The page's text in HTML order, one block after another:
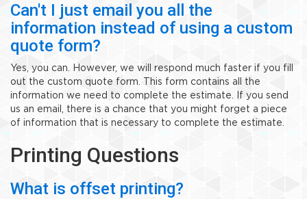
Can't I just email you all the
information instead of using a custom
quote form?
Yes, you can. However, we will respond much faster if you fill
out the custom quote form. This form contains all the
information we need to complete the estimate. If you send
us an email, there is a chance that you might forget a piece
of information that is necessary to complete the estimate.
Printing Questions
What is offset printing?